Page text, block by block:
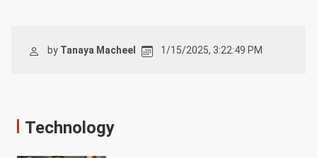
by Tanaya Macheel 1/15/2025, 3:22:49 PM
Technology